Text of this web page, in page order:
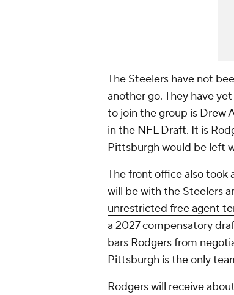
The Steelers have not
another go. They have
to join the group is Drew
in the NFL Draft. It is
Pittsburgh would be left
The front office also took
will be with the Steelers
unrestricted free agent
a 2027 compensatory
bars Rodgers from
Pittsburgh is the only
Rodgers will receive